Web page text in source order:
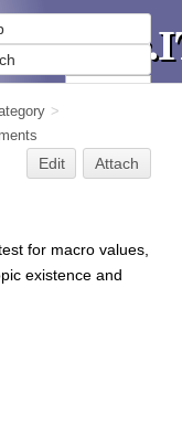
>
Edit Attach
for macro values,
existence and